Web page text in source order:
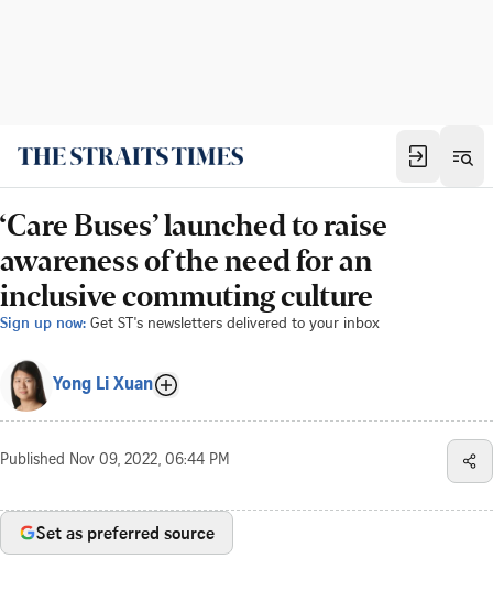
‘Care Buses’ launched to raise
awareness of the need for an
inclusive commuting culture
Sign up now: Get ST's newsletters delivered to your inbox
Yong Li Xuan
Published Nov 09, 2022, 06:44 PM
Set as preferred source